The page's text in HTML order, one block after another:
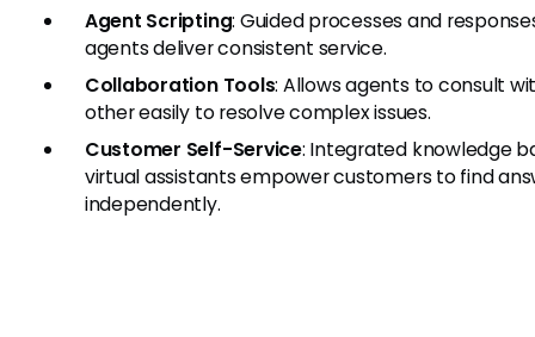
Agent Scripting: Guided processes and
agents deliver consistent service.
Collaboration Tools: Allows agents to consult
other easily to resolve complex issues.
Customer Self-Service: Integrated knowledge
virtual assistants empower customers to find
independently.